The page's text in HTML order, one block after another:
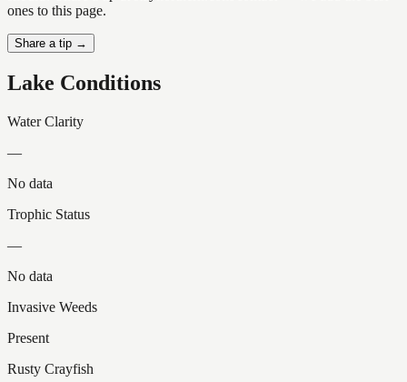
ones to this page.
Share a tip →
Lake Conditions
Water Clarity
—
No data
Trophic Status
—
No data
Invasive Weeds
Present
Rusty Crayfish